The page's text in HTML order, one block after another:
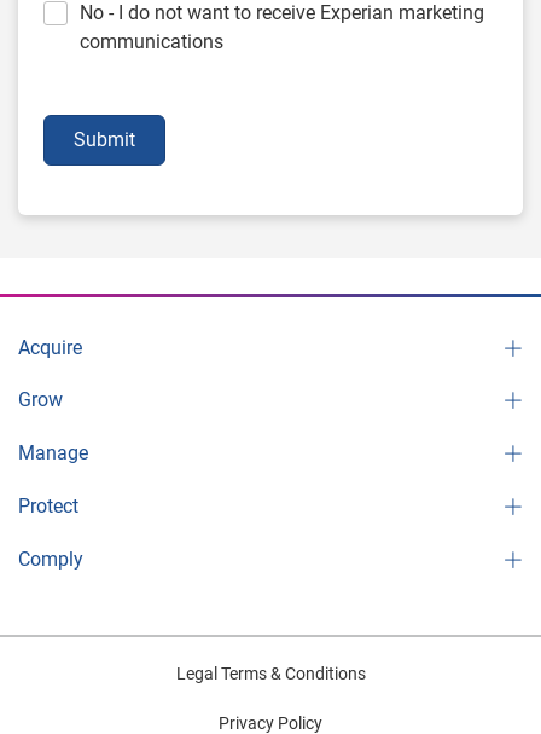
No - I do not want to receive Experian marketing
communications
Submit
Acquire
Grow
Manage
Protect
Comply
Legal Terms & Conditions
Privacy Policy